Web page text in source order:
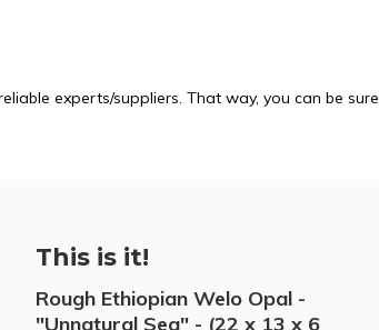
experts/suppliers. That way, you can be sure
This is it!
Rough Ethiopian Welo Opal -
"Unnatural Sea" - (22 x 13 x 6